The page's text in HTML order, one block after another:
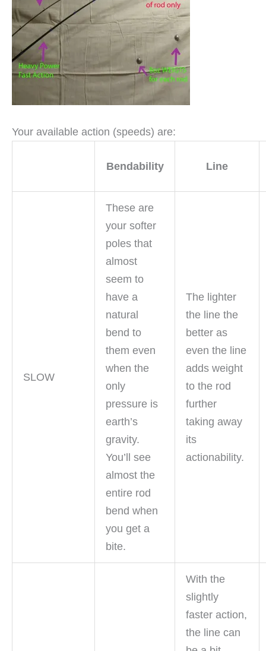
Your available action (speeds) are:
Bendability Line
SLOW
These are
your softer
poles that
almost
seem to
have a
natural
bend to
them even
when the
only
pressure is
earth’s
gravity.
You’ll see
almost the
entire rod
bend when
you get a
bite.
The lighter
the line the
better as
even the line
adds weight
to the rod
further
taking away
its
actionability.
With the
slightly
faster action,
the line can